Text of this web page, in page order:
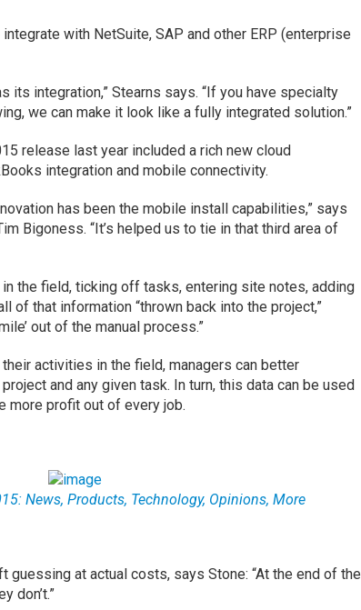
with NetSuite, SAP and other ERP (enterprise
its integration,” Stearns says. “If you have specialty
we can make it look like a fully integrated solution.”
release last year included a rich new cloud
integration and mobile connectivity.
has been the mobile install capabilities,” says
Bigoness. “It’s helped us to tie in that third area of
the field, ticking off tasks, entering site notes, adding
of that information “thrown back into the project,”
out of the manual process.”
activities in the field, managers can better
and any given task. In turn, this data can be used
more profit out of every job.
News, Products, Technology, Opinions, More
guessing at actual costs, says Stone: “At the end of the
don’t.”